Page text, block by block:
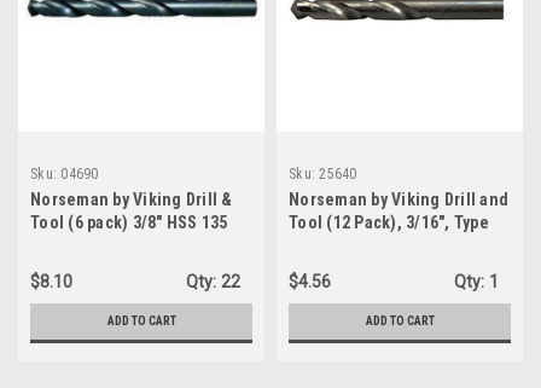
Sku: 04690
Norseman by Viking Drill &
Tool (6 pack) 3/8" HSS 135
Oxide Finish Jobber Drill -
Type 190 (04690)
$8.10 Qty: 22
ADD TO CART
Sku: 25640
Norseman by Viking Drill and
Tool (12 Pack), 3/16", Type
Black Heavy Duty Stub
Length Drill Bit (25640)
$4.56 Qty: 1
ADD TO CART